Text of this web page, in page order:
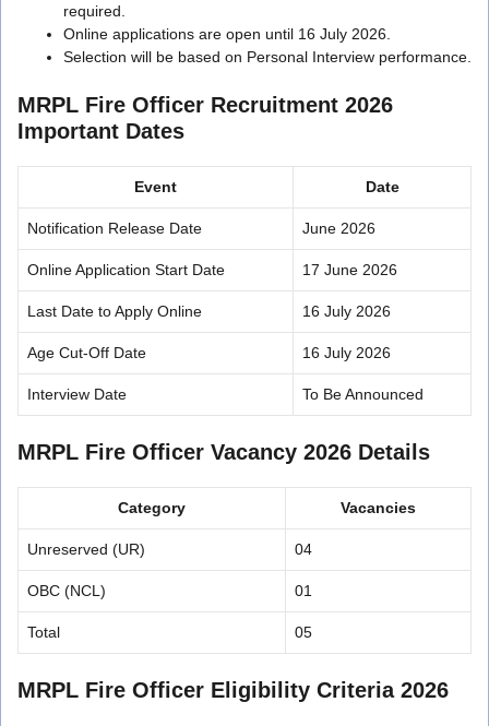
required.
Online applications are open until 16 July 2026.
Selection will be based on Personal Interview performance.
MRPL Fire Officer Recruitment 2026
Important Dates
Event Date
Notification Release Date June 2026
Online Application Start Date 17 June 2026
Last Date to Apply Online 16 July 2026
Age Cut-Off Date 16 July 2026
Interview Date To Be Announced
MRPL Fire Officer Vacancy 2026 Details
Category Vacancies
Unreserved (UR) 04
OBC (NCL) 01
Total 05
MRPL Fire Officer Eligibility Criteria 2026